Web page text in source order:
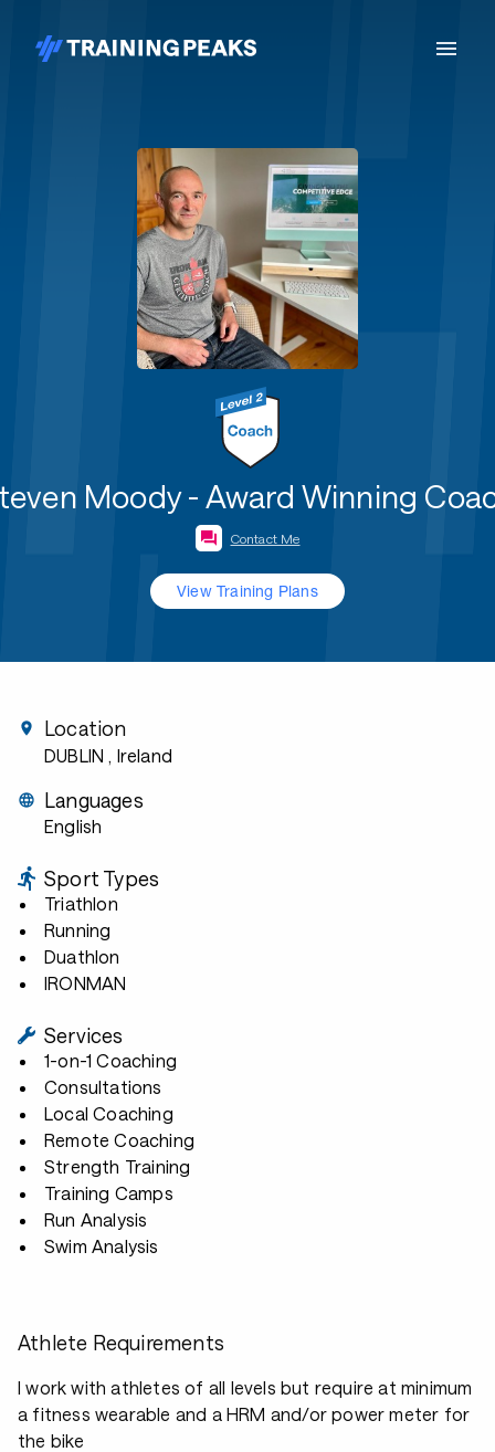
Moody - Award Winning
Contact Me
View Training Plans
Location
DUBLIN , Ireland
Languages
English
Sport Types
Triathlon
Running
Duathlon
IRONMAN
Services
1-on-1 Coaching
Consultations
Local Coaching
Remote Coaching
Strength Training
Training Camps
Run Analysis
Swim Analysis
Athlete Requirements
I work with athletes of all levels but require at minimum
a fitness wearable and a HRM and/or power meter for
the bike